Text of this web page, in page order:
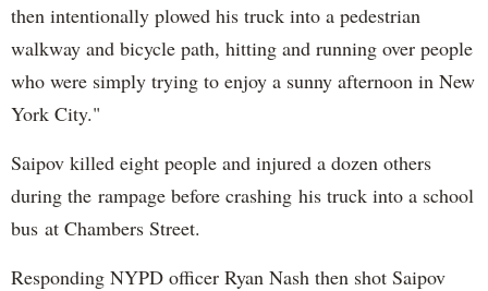
then intentionally plowed his truck into a pedestrian
walkway and bicycle path, hitting and running over people
who were simply trying to enjoy a sunny afternoon in New
York City."
Saipov killed eight people and injured a dozen others
during the rampage before crashing his truck into a school
bus at Chambers Street.
Responding NYPD officer Ryan Nash then shot Saipov